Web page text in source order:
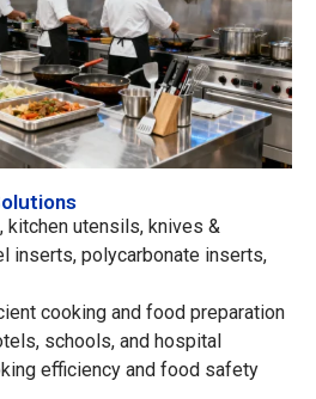
kitchen utensils, knives &
inserts, polycarbonate inserts,
cooking and food preparation
schools, and hospital
efficiency and food safety